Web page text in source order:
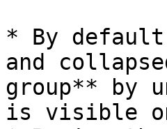
* By
and
group** by
is visible